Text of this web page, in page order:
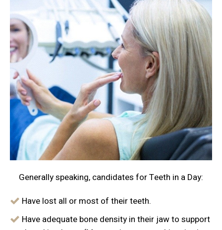
Generally speaking, candidates for Teeth in a Day:
Have lost all or most of their teeth.
Have adequate bone density in their jaw to support